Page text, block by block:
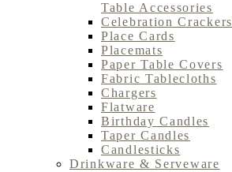
Table Accessories
Celebration Crackers
Place Cards
Placemats
Paper Table Covers
Fabric Tablecloths
Chargers
Flatware
Birthday Candles
Taper Candles
Candlesticks
Drinkware & Serveware